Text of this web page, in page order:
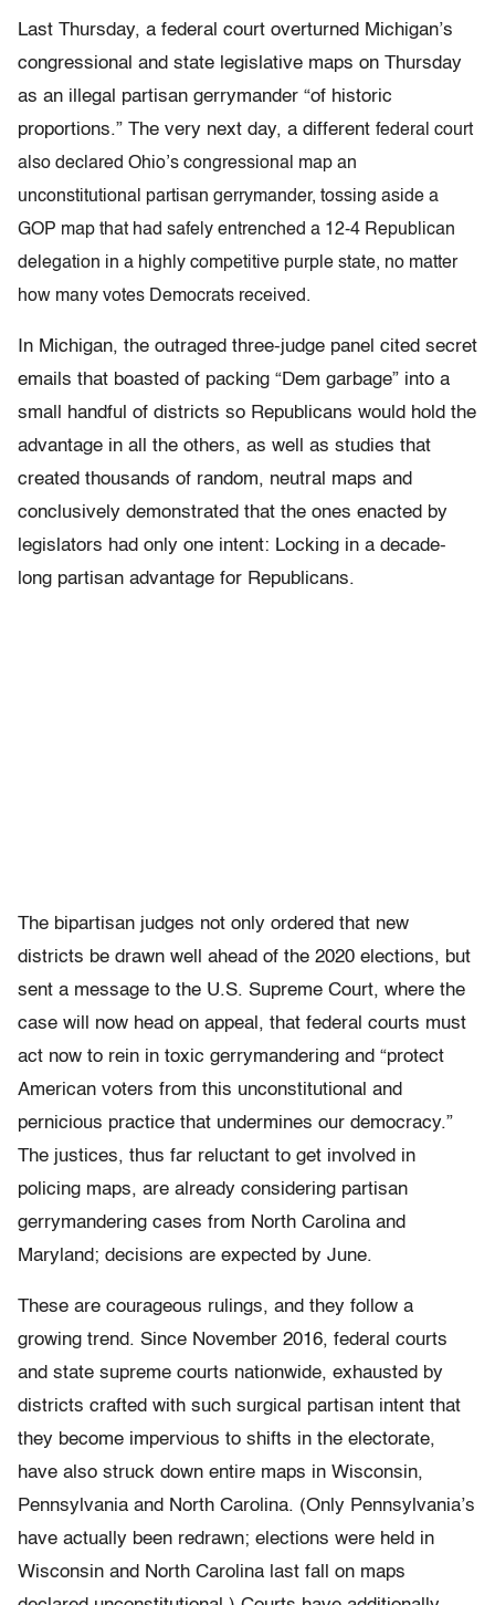
Last Thursday, a federal court overturned Michigan’s
congressional and state legislative maps on Thursday
as an illegal partisan gerrymander “of historic
proportions.” The very next day, a different federal court
also declared Ohio’s congressional map an
unconstitutional partisan gerrymander, tossing aside a
GOP map that had safely entrenched a 12-4 Republican
delegation in a highly competitive purple state, no matter
how many votes Democrats received.
In Michigan, the outraged three-judge panel cited secret
emails that boasted of packing “Dem garbage” into a
small handful of districts so Republicans would hold the
advantage in all the others, as well as studies that
created thousands of random, neutral maps and
conclusively demonstrated that the ones enacted by
legislators had only one intent: Locking in a decade-
long partisan advantage for Republicans.
The bipartisan judges not only ordered that new
districts be drawn well ahead of the 2020 elections, but
sent a message to the U.S. Supreme Court, where the
case will now head on appeal, that federal courts must
act now to rein in toxic gerrymandering and “protect
American voters from this unconstitutional and
pernicious practice that undermines our democracy.”
The justices, thus far reluctant to get involved in
policing maps, are already considering partisan
gerrymandering cases from North Carolina and
Maryland; decisions are expected by June.
These are courageous rulings, and they follow a
growing trend. Since November 2016, federal courts
and state supreme courts nationwide, exhausted by
districts crafted with such surgical partisan intent that
they become impervious to shifts in the electorate,
have also struck down entire maps in Wisconsin,
Pennsylvania and North Carolina. (Only Pennsylvania’s
have actually been redrawn; elections were held in
Wisconsin and North Carolina last fall on maps